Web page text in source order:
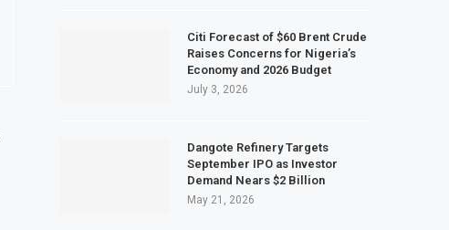
Citi Forecast of $60 Brent Crude
Raises Concerns for Nigeria’s
Economy and 2026 Budget
July 3, 2026
Dangote Refinery Targets
September IPO as Investor
Demand Nears $2 Billion
May 21, 2026